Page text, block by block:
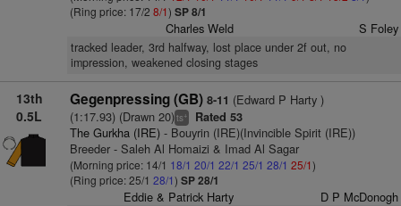
(Ring price: 17/2 8/1) SP 8/1
Charles Weld S Foley
tracked leader, 3rd halfway, lost place under 2f out, no
impression, weakened closing stages
13th
0.5L
Gegenpressing (GB) 8-11 (Edward P Harty )
(1:17.93) (Drawn 20)ts+ Rated 53
The Gurkha (IRE)- Bouyrin (IRE)(Invincible Spirit (IRE))
Breeder - Saleh Al Homaizi & Imad Al Sagar
(Morning price: 14/1 18/1 20/1 22/1 25/1 28/1 25/1)
(Ring price: 25/1 28/1) SP 28/1
Eddie & Patrick Harty D P McDonogh